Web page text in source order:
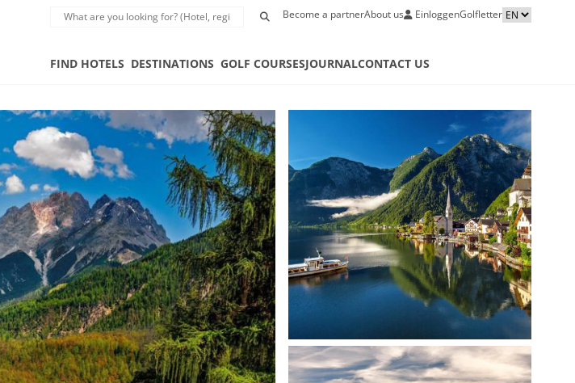
Become a partnerAbout us EinloggenGolfletter
FIND HOTELS DESTINATIONS GOLF COURSESJOURNALCONTACT US